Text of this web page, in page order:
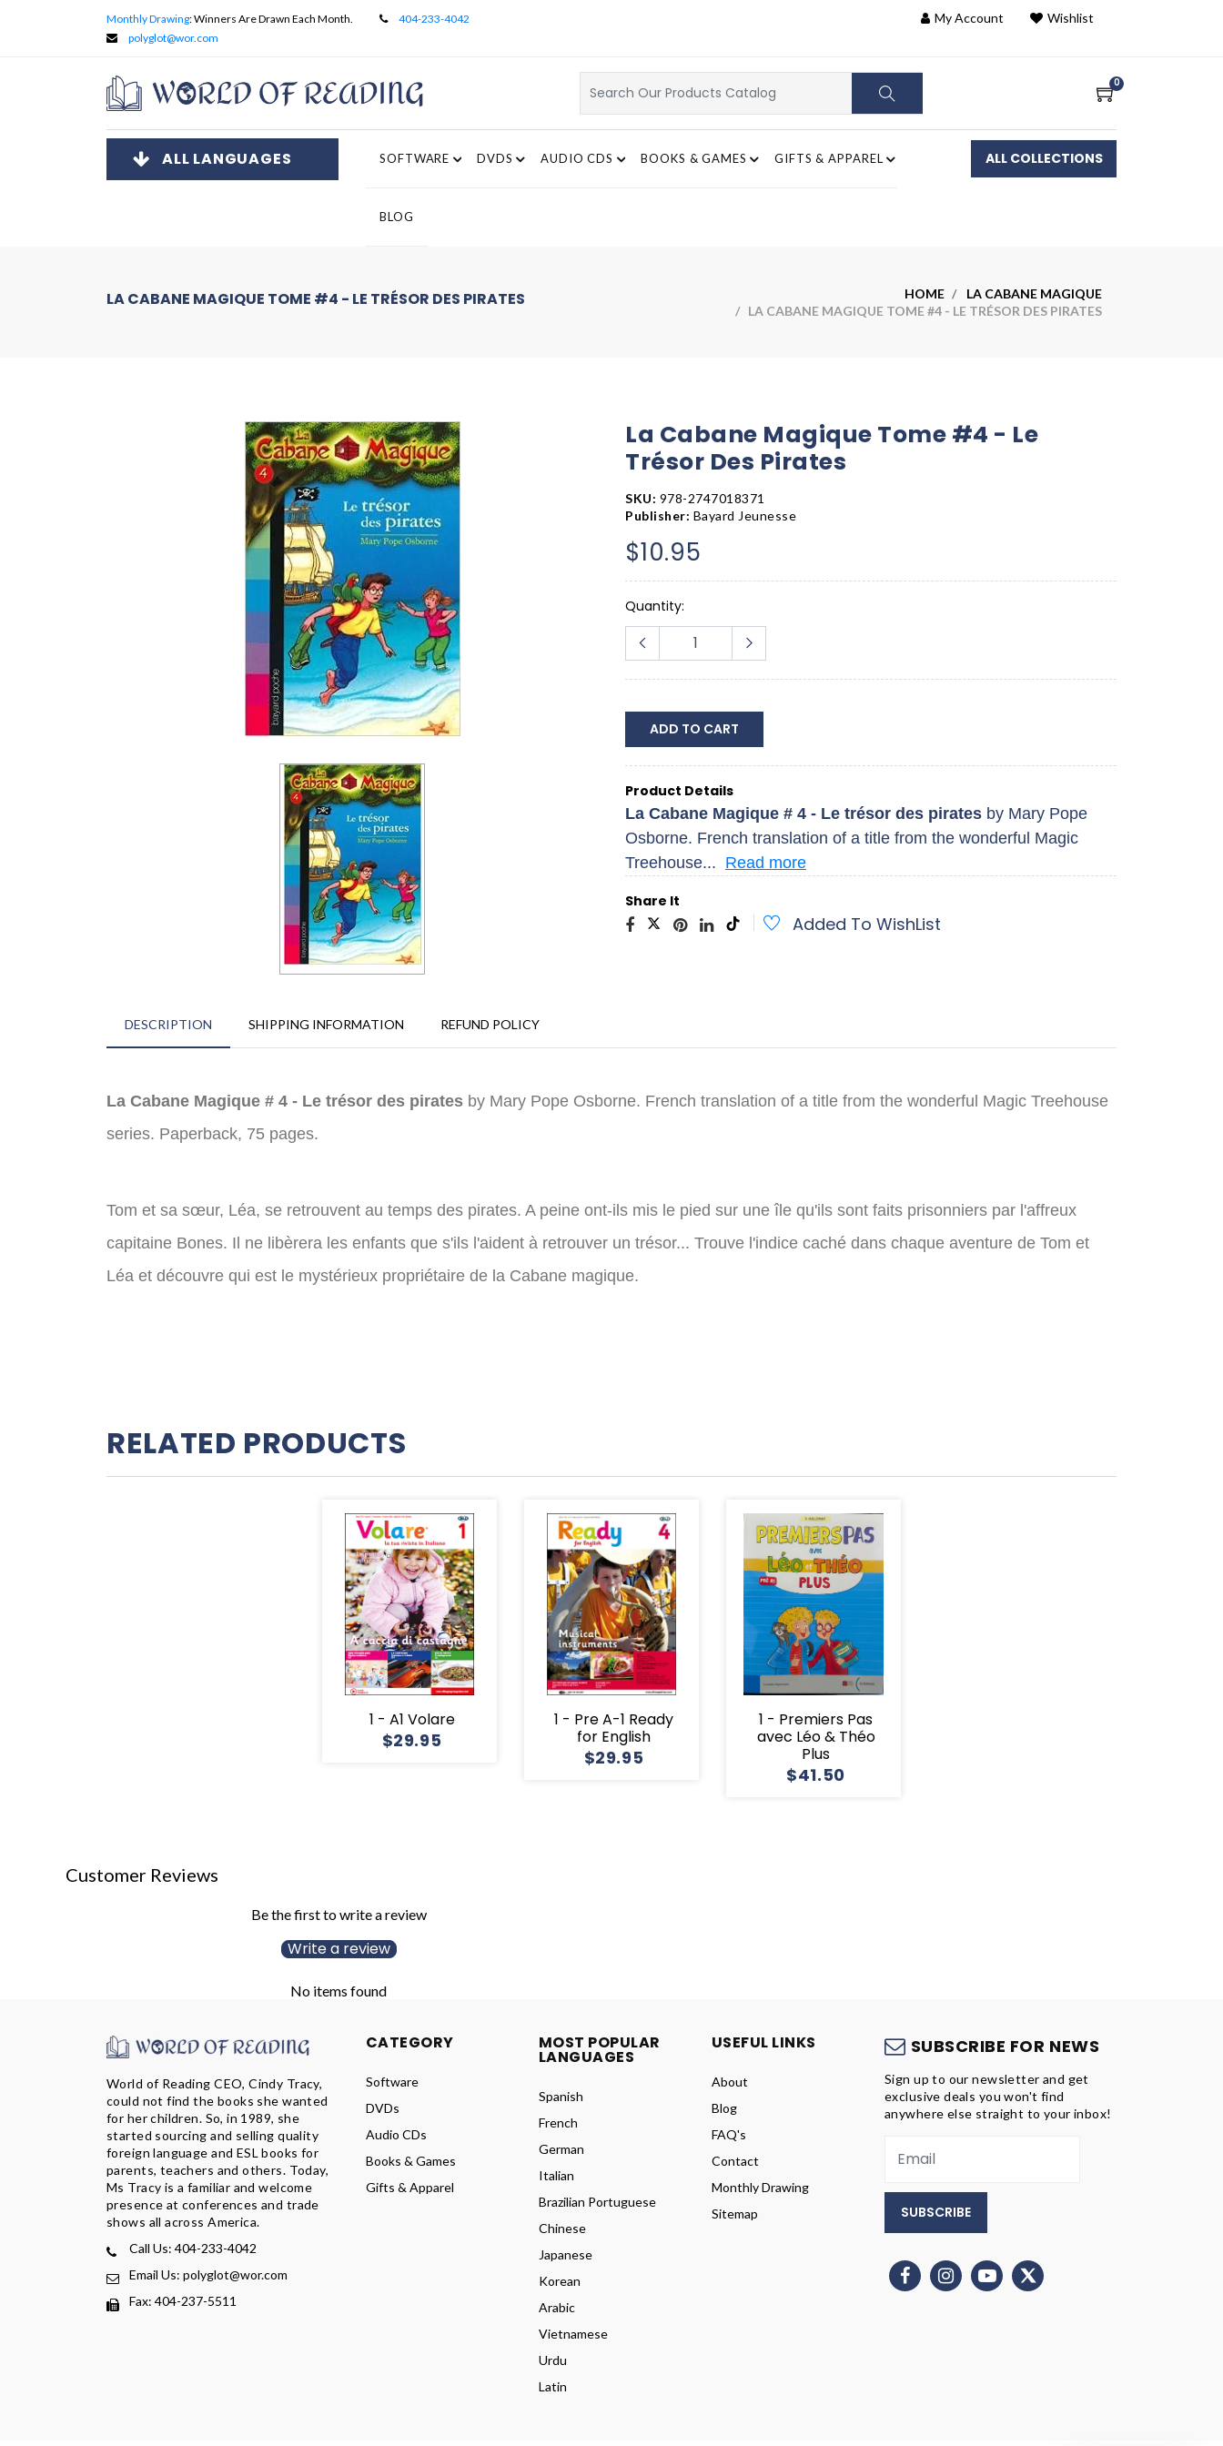
Monthly Drawing: Winners Are Drawn Each Month.
404-233-4042
polyglot@wor.com
My Account Wishlist
0
ALL LANGUAGES SOFTWARE DVDS AUDIO CDS BOOKS & GAMES GIFTS & APPAREL
BLOG
ALL COLLECTIONS
LA CABANE MAGIQUE TOME #4 - LE TRÉSOR DES PIRATES HOME
LA CABANE MAGIQUE
/ LA CABANE MAGIQUE TOME #4 - LE TRÉSOR DES PIRATES
La Cabane Magique Tome #4 - Le
Trésor Des Pirates
SKU: 978-2747018371
Publisher: Bayard Jeunesse
$10.95
Quantity:
ADD TO CART
Product Details
La Cabane Magique # 4 - Le trésor des pirates by Mary Pope
Osborne. French translation of a title from the wonderful Magic
Treehouse... Read more
Share It
Added To WishList
DESCRIPTION SHIPPING INFORMATION REFUND POLICY
La Cabane Magique # 4 - Le trésor des pirates by Mary Pope Osborne. French translation of a title from the wonderful Magic Treehouse
series. Paperback, 75 pages.
Tom et sa sœur, Léa, se retrouvent au temps des pirates. A peine ont-ils mis le pied sur une île qu'ils sont faits prisonniers par l'affreux
capitaine Bones. Il ne libèrera les enfants que s'ils l'aident à retrouver un trésor... Trouve l'indice caché dans chaque aventure de Tom et
Léa et découvre qui est le mystérieux propriétaire de la Cabane magique.
RELATED PRODUCTS
1 - A1 Volare
$29.95
1 - Pre A-1 Ready
for English
$29.95
1 - Premiers Pas
avec Léo & Théo
Plus
$41.50
Customer Reviews
Be the first to write a review
Write a review
No items found
World of Reading CEO, Cindy Tracy,
could not find the books she wanted
for her children. So, in 1989, she
started sourcing and selling quality
foreign language and ESL books for
parents, teachers and others. Today,
Ms Tracy is a familiar and welcome
presence at conferences and trade
shows all across America.
Call Us: 404-233-4042
Email Us: polyglot@wor.com
Fax: 404-237-5511
CATEGORY
Software
DVDs
Audio CDs
Books & Games
Gifts & Apparel
MOST POPULAR
LANGUAGES
Spanish
French
German
Italian
Brazilian Portuguese
Chinese
Japanese
Korean
Arabic
Vietnamese
Urdu
Latin
USEFUL LINKS
About
Blog
FAQ's
Contact
Monthly Drawing
Sitemap
SUBSCRIBE FOR NEWS
Sign up to our newsletter and get
exclusive deals you won't find
anywhere else straight to your inbox!
SUBSCRIBE